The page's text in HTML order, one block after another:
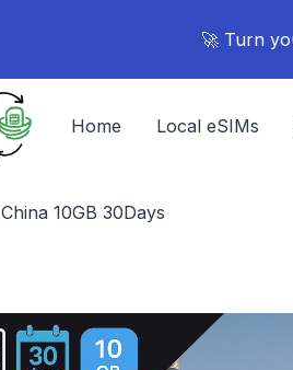
🚀 Turn
Home Local eSIMs
China 10GB 30Days